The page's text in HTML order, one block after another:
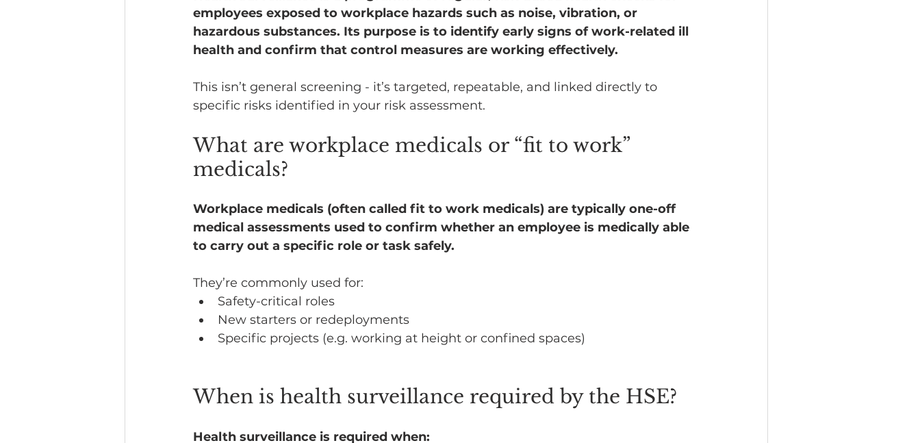
employees exposed to workplace hazards such as noise, vibration, or
hazardous substances. Its purpose is to identify early signs of work-related ill
health and confirm that control measures are working effectively.
This isn’t general screening - it’s targeted, repeatable, and linked directly to
specific risks identified in your risk assessment.
What are workplace medicals or “fit to work”
medicals?
Workplace medicals (often called fit to work medicals) are typically one-off
medical assessments used to confirm whether an employee is medically able
to carry out a specific role or task safely.
They’re commonly used for:
Safety-critical roles
New starters or redeployments
Specific projects (e.g. working at height or confined spaces)
When is health surveillance required by the HSE?
Health surveillance is required when: